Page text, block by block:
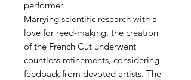
performer.
Marrying scientific research with a
love for reed-making, the creation
of the French Cut underwent
countless refinements, considering
feedback from devoted artists. The